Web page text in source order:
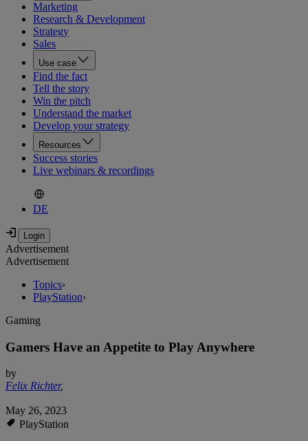
Marketing
Research & Development
Strategy
Sales
Use case
Find the fact
Tell the story
Win the pitch
Understand the market
Develop your strategy
Resources
Success stories
Live webinars & recordings
DE
Advertisement
Advertisement
Topics›
PlayStation›
Gaming
Gamers Have an Appetite to Play Anywhere
by
Felix Richter,
May 26, 2023
PlayStation